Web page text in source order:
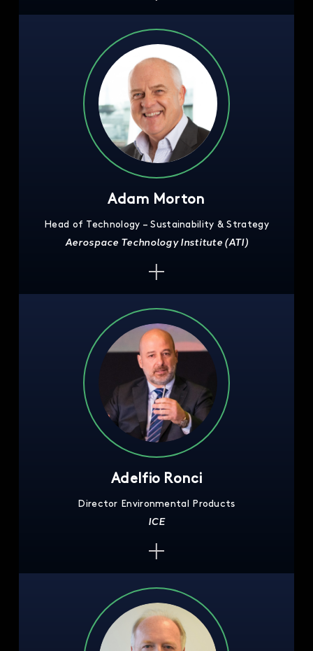
Adam Morton
Head of Technology – Sustainability & Strategy
Aerospace Technology Institute (ATI)
Adelfio Ronci
Director Environmental Products
ICE